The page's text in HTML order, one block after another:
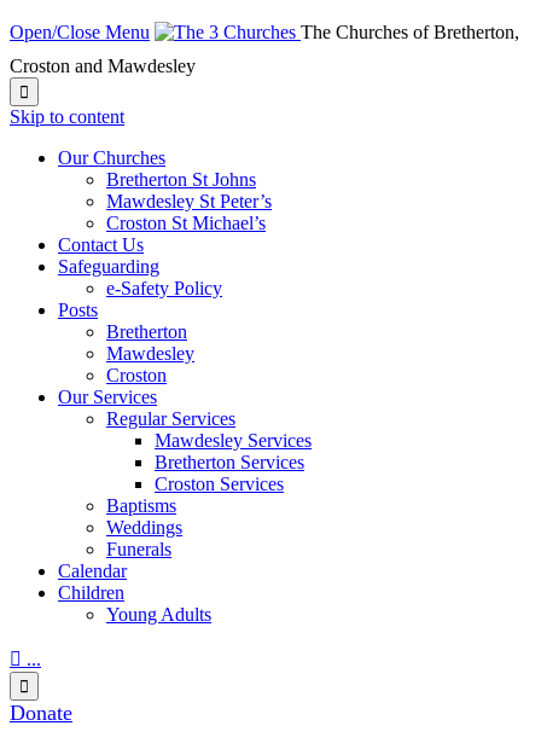
Open/Close Menu
The Churches of Bretherton,
Croston and Mawdesley

Skip to content
Our Churches
Bretherton St Johns
Mawdesley St Peter’s
Croston St Michael’s
Contact Us
Safeguarding
e-Safety Policy
Posts
Bretherton
Mawdesley
Croston
Our Services
Regular Services
Mawdesley Services
Bretherton Services
Croston Services
Baptisms
Weddings
Funerals
Calendar
Children
Young Adults
 ...

Donate